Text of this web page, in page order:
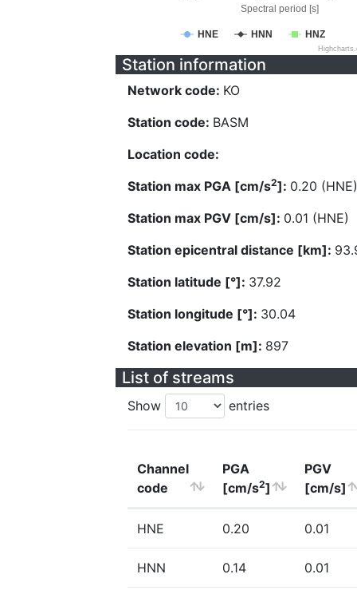
Spectral period [s]
HNE HNN HNZ
Station information
Network code: KO
Station code: BASM
Location code:
Station max PGA [cm/s2]: 0.20 (HNE)
Station max PGV [cm/s]: 0.01 (HNE)
Station epicentral distance [km]:
Station latitude [°]: 37.92
Station longitude [°]: 30.04
Station elevation [m]: 897
List of streams
Show entries
Channel
code
PGA
[cm/s2]
PGV
[cm/s]
HNE 0.20 0.01
HNN 0.14 0.01